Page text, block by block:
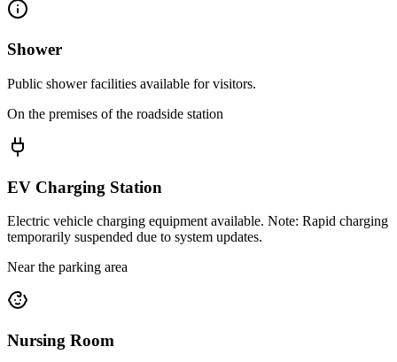
Shower
Public shower facilities available for visitors.
On the premises of the roadside station
EV Charging Station
Electric vehicle charging equipment available. Note: Rapid charging
temporarily suspended due to system updates.
Near the parking area
Nursing Room